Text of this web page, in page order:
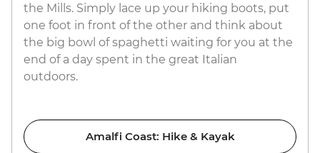
the Mills. Simply lace up your hiking boots, put
one foot in front of the other and think about
the big bowl of spaghetti waiting for you at the
end of a day spent in the great Italian
outdoors.
Amalfi Coast: Hike & Kayak